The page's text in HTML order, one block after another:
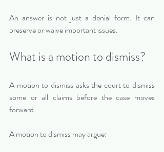
An answer is not just a denial form. It can
preserve or waive important issues.
What is a motion to dismiss?
A motion to dismiss asks the court to dismiss
some or all claims before the case moves
forward.
A motion to dismiss may argue: